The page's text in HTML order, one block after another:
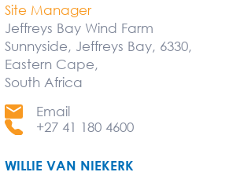
Site Manager
Jeffreys Bay Wind Farm
Sunnyside, Jeffreys Bay, 6330,
Eastern Cape,
South Africa
Email
+27 41 180 4600
WILLIE VAN NIEKERK